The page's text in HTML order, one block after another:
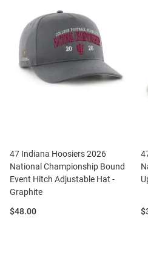
47 Indiana Hoosiers 2026
National Championship Bound
Event Hitch Adjustable Hat -
Graphite
Price:
$48.00